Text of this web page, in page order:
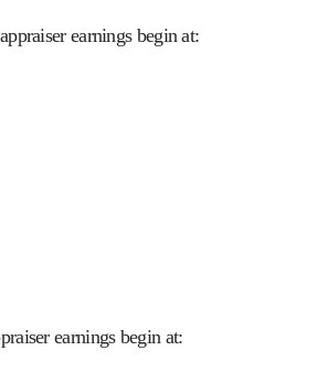
earnings begin at:
earnings begin at: